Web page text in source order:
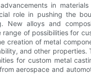
in
role in pushing the
New alloys and
of possibilities for
creation of metal
and other properties.
for custom metal
aerospace and